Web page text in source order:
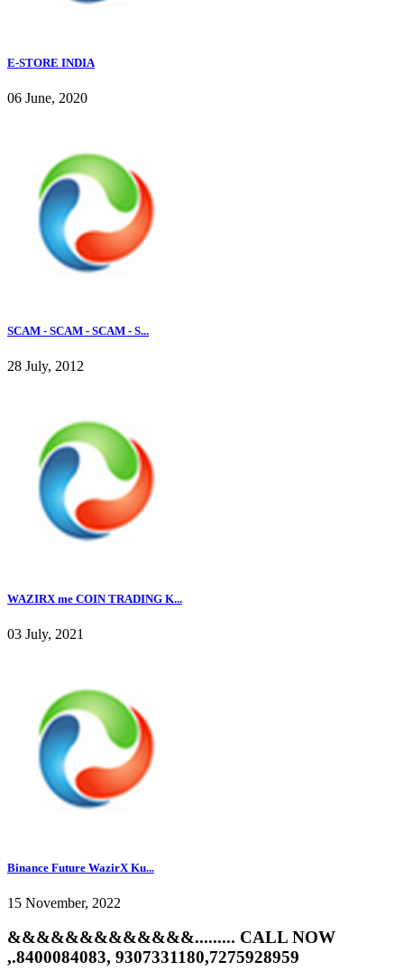
E-STORE INDIA
06 June, 2020
SCAM - SCAM - SCAM - S...
28 July, 2012
WAZIRX me COIN TRADING K...
03 July, 2021
Binance Future WazirX Ku...
15 November, 2022
&&&&&&&&&&&&&......... CALL NOW
,.8400084083, 9307331180,7275928959